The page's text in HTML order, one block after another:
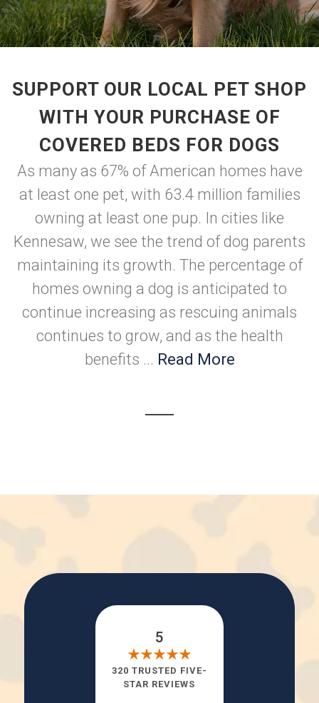
SUPPORT OUR LOCAL PET SHOP
WITH YOUR PURCHASE OF
COVERED BEDS FOR DOGS
As many as 67% of American homes have
at least one pet, with 63.4 million families
owning at least one pup. In cities like
Kennesaw, we see the trend of dog parents
maintaining its growth. The percentage of
homes owning a dog is anticipated to
continue increasing as rescuing animals
continues to grow, and as the health
benefits ... Read More
5
320 TRUSTED FIVE-
STAR REVIEWS